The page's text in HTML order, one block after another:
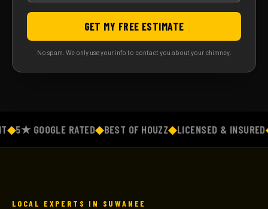
GET MY FREE ESTIMATE
No spam. We only use your info to contact you about your chimney.
5★ GOOGLE RATED◆BEST OF HOUZZ◆LICENSED & INSURED◆
LOCAL EXPERTS IN SUWANEE